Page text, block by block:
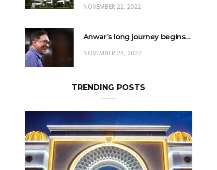
NOVEMBER 22, 2022
Anwar’s long journey begins…
NOVEMBER 24, 2022
TRENDING POSTS